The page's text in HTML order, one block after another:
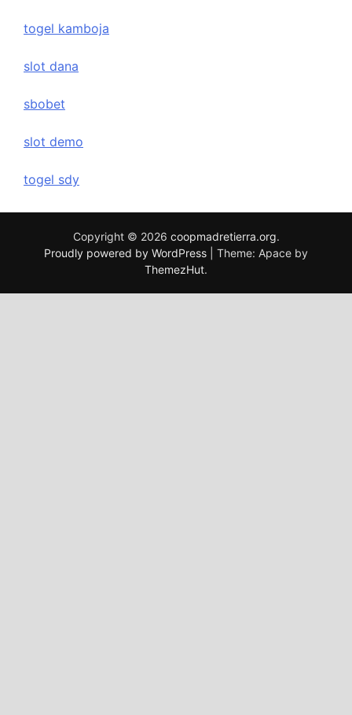
togel kamboja
slot dana
sbobet
slot demo
togel sdy
Copyright © 2026 coopmadretierra.org.
Proudly powered by WordPress
Theme: Apace by
ThemezHut.